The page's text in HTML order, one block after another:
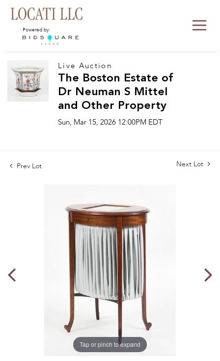
Powered by:
Live Auction
The Boston Estate of
Dr Neuman S Mittel
and Other Property
Sun, Mar 15, 2026 12:00PM EDT
Prev Lot Next Lot
Tap or pinch to expand